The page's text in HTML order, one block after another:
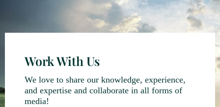
Work With Us
We love to share our knowledge, experience,
and expertise and collaborate in all forms of
media!